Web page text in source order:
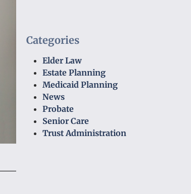
Categories
Elder Law
Estate Planning
Medicaid Planning
News
Probate
Senior Care
Trust Administration